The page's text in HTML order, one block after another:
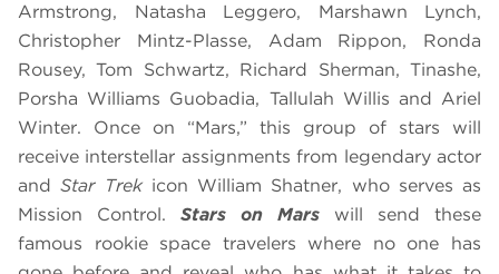
Armstrong, Natasha Leggero, Marshawn Lynch,
Christopher Mintz-Plasse, Adam Rippon, Ronda
Rousey, Tom Schwartz, Richard Sherman, Tinashe,
Porsha Williams Guobadia, Tallulah Willis and Ariel
Winter. Once on “Mars,” this group of stars will
receive interstellar assignments from legendary actor
andStar Trekicon William Shatner, who serves as
Mission Control. Stars on Mars will send these
famous rookie space travelers where no one has